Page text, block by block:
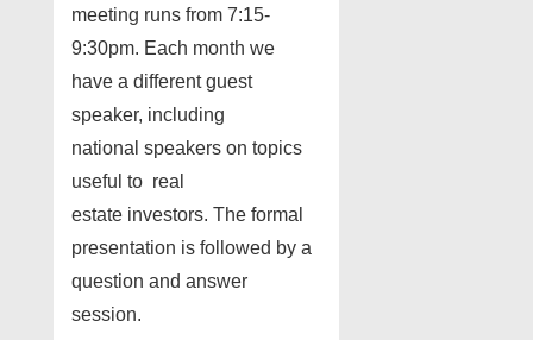
meeting runs from 7:15-
9:30pm. Each month we
have a different guest
speaker, including
national speakers on topics
useful to real
estate investors. The formal
presentation is followed by a
question and answer
session.